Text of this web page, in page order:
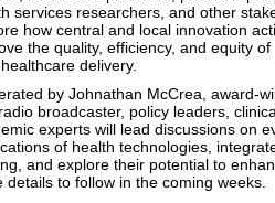
services researchers, and other
how central and local innovation
the quality, efficiency, and equity of
healthcare delivery.
by Johnathan McCrea, award-
broadcaster, policy leaders,
experts will lead discussions on
of health technologies,
and explore their potential to
details to follow in the coming weeks.